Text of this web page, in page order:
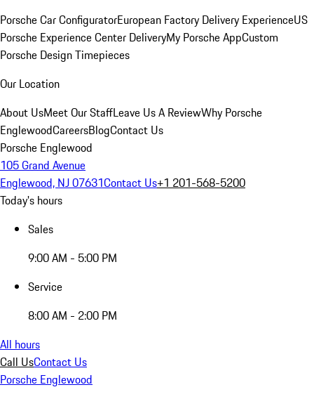
Porsche Car ConfiguratorEuropean Factory Delivery ExperienceUS
Porsche Experience Center DeliveryMy Porsche AppCustom
Porsche Design Timepieces
Our Location
About UsMeet Our StaffLeave Us A ReviewWhy Porsche
EnglewoodCareersBlogContact Us
Porsche Englewood
105 Grand Avenue
Englewood, NJ 07631Contact Us+1 201-568-5200
Today's hours
Sales
9:00 AM - 5:00 PM
Service
8:00 AM - 2:00 PM
All hours
Call UsContact Us
Porsche Englewood